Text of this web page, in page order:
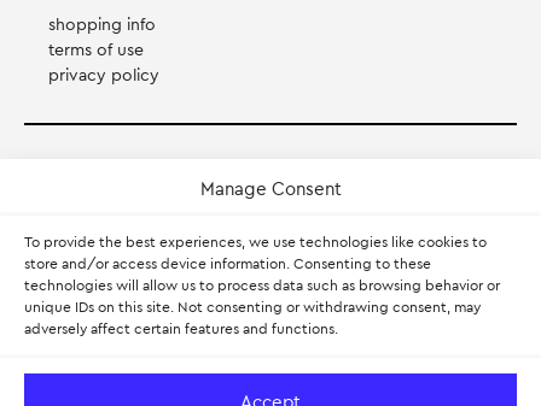
Manage Consent
To provide the best experiences, we use technologies like cookies to
store and/or access device information. Consenting to these
technologies will allow us to process data such as browsing behavior or
unique IDs on this site. Not consenting or withdrawing consent, may
adversely affect certain features and functions.
shopping info
terms of use
privacy policy
PayPal